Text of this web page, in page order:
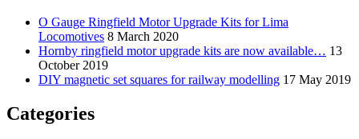
O Gauge Ringfield Motor Upgrade Kits for Lima
Locomotives 8 March 2020
Hornby ringfield motor upgrade kits are now available… 13
October 2019
DIY magnetic set squares for railway modelling 17 May 2019
Categories